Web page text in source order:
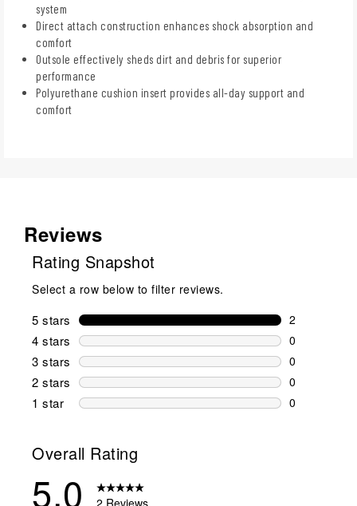
system
Direct attach construction enhances shock absorption and
comfort
Outsole effectively sheds dirt and debris for superior
performance
Polyurethane cushion insert provides all-day support and
comfort
Reviews
Rating Snapshot
Select a row below to filter reviews.
5 stars stars
2
2 reviews
4 stars stars
0
0 reviews
3 stars stars
0
0 reviews
2 stars stars
0
0 reviews
1 star stars
0
Overall Rating
5.0 2 Reviews